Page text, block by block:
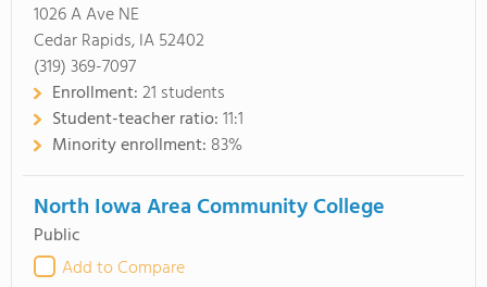
1026 A Ave NE
Cedar Rapids, IA 52402
(319) 369-7097
Enrollment:21 students
Student-teacher ratio:11:1
Minority enrollment: 83%
North Iowa Area Community College
Public
Add to Compare